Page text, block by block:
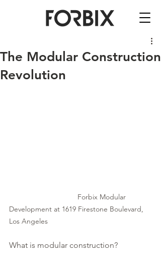
The Modular Construction
Revolution
Forbix Modular
Development at 1619 Firestone Boulevard,
Los Angeles
What is modular construction?